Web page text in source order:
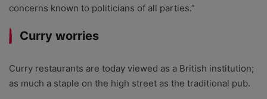
concerns known to politicians of all parties.”
Curry worries
Curry restaurants are today viewed as a British institution;
as much a staple on the high street as the traditional pub.